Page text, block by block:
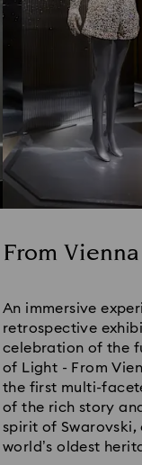
From
An immersive
retrospective
celebration of the
of Light - From
the first multi-
of the rich story
spirit of Swarovski,
world’s oldest